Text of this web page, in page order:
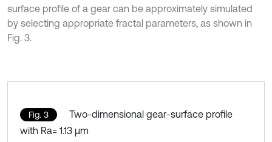
surface profile of a gear can be approximately simulated
by selecting appropriate fractal parameters, as shown in
Fig. 3.
Fig. 3
Two-dimensional gear-surface profile
with Ra= 1.13 μm